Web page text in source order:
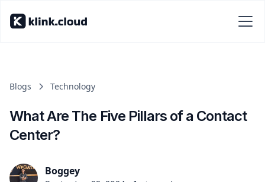
Blogs Technology
What Are The Five Pillars of a Contact
Center?
Boggey